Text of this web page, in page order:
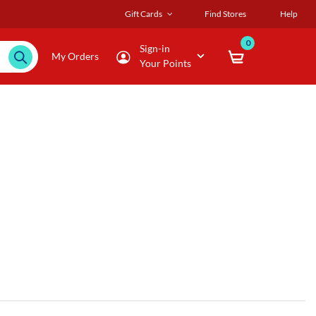
Gift Cards Find Stores Help
My Orders
Sign-in
Your Points
0